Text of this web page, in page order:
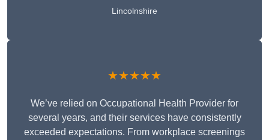
Lincolnshire
★★★★★
We’ve relied on Occupational Health Provider for
several years, and their services have consistently
exceeded expectations. From workplace screenings